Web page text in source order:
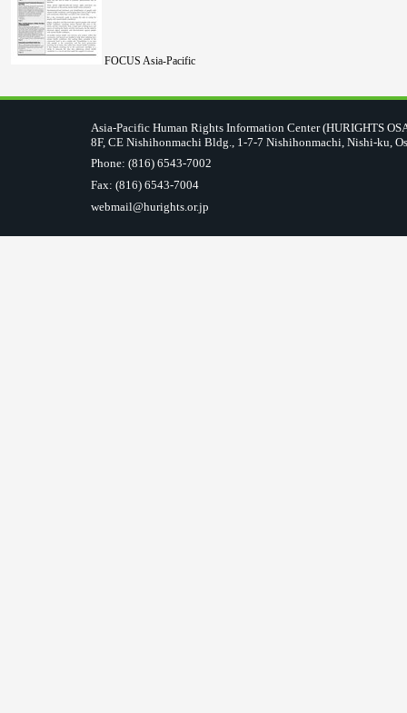
FOCUS Asia-Pacific
Asia-Pacific Human Rights Information Center (HURIGHTS
8F, CE Nishihonmachi Bldg., 1-7-7 Nishihonmachi, Nishi-ku,
Phone: (816) 6543-7002
Fax: (816) 6543-7004
webmail@hurights.or.jp